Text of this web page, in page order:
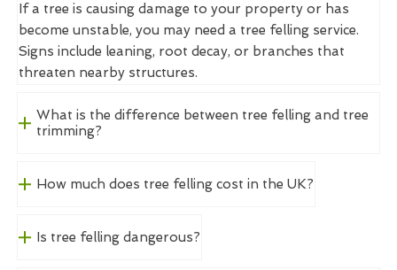
If a tree is causing damage to your property or has
become unstable, you may need a tree felling service.
Signs include leaning, root decay, or branches that
threaten nearby structures.
What is the difference between tree felling and tree
trimming?
How much does tree felling cost in the UK?
Is tree felling dangerous?